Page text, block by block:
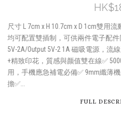
尺寸 L 7cm x H 10.7cm x D 1cm雙用
均可配置雙插制，可供兩件電子配件
5V-2A/Output 5V-2 1A 磁吸電源，流
+精致印花，質感與颜值雙在線✅
用，手機應急補電必備✅ 9mm纖薄
擔✅...
FULL